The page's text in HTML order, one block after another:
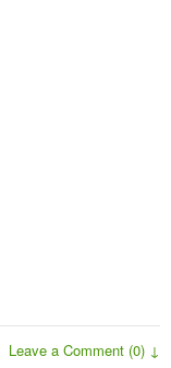
Leave a Comment (0) ↓